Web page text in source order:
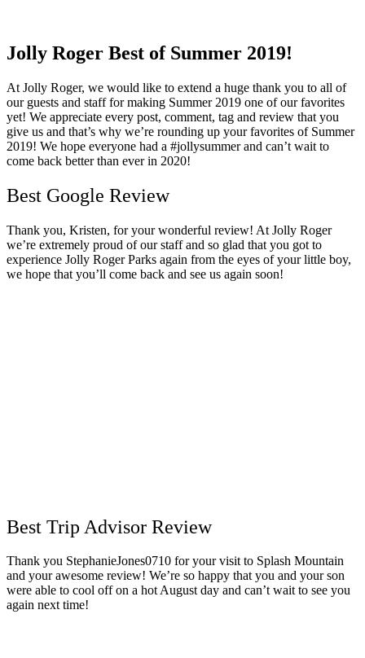
Jolly Roger Best of Summer 2019!
At Jolly Roger, we would like to extend a huge thank you to all of
our guests and staff for making Summer 2019 one of our favorites
yet! We appreciate every post, comment, tag and review that you
give us and that’s why we’re rounding up your favorites of Summer
2019! We hope everyone had a #jollysummer and can’t wait to
come back better than ever in 2020!
Best Google Review
Thank you, Kristen, for your wonderful review! At Jolly Roger
we’re extremely proud of our staff and so glad that you got to
experience Jolly Roger Parks again from the eyes of your little boy,
we hope that you’ll come back and see us again soon!
Best Trip Advisor Review
Thank you StephanieJones0710 for your visit to Splash Mountain
and your awesome review! We’re so happy that you and your son
were able to cool off on a hot August day and can’t wait to see you
again next time!